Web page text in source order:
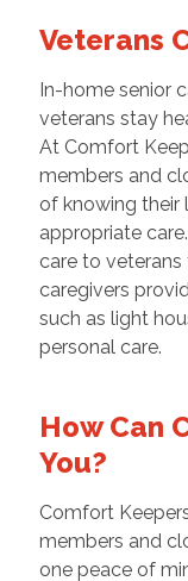
Veterans
In-home senior
veterans stay
At Comfort
members and
of knowing their
appropriate
care to veterans
caregivers
such as light
personal care.
How Can
You?
Comfort
members and
one peace of